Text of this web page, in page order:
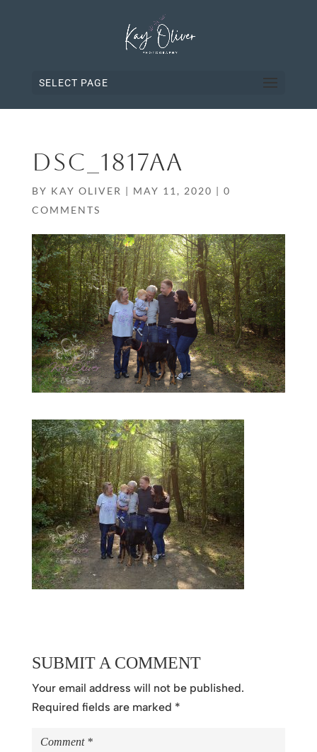
SELECT PAGE
DSC_1817AA
BY KAY OLIVER | MAY 11, 2020 | 0
COMMENTS
SUBMIT A COMMENT
Your email address will not be published.
Required fields are marked *